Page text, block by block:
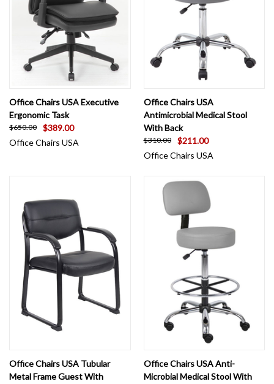
Office Chairs USA Executive
Ergonomic Task
$650.00
$389.00
Office Chairs USA
Office Chairs USA
Antimicrobial Medical Stool
With Back
$310.00
$211.00
Office Chairs USA
Office Chairs USA Tubular
Metal Frame Guest With
Office Chairs USA Anti-
Microbial Medical Stool With